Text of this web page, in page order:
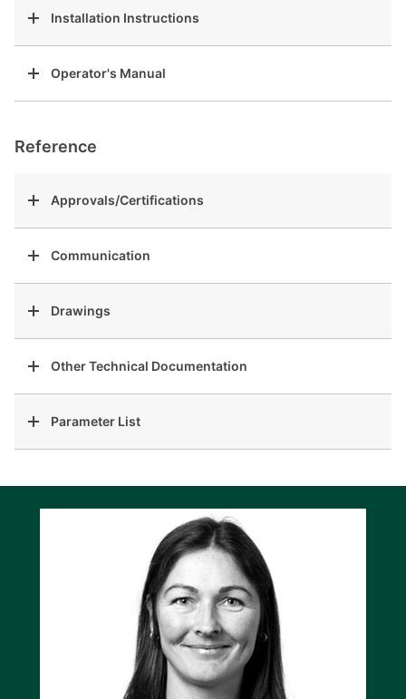
Installation Instructions
Operator's Manual
Reference
Approvals/Certifications
Communication
Drawings
Other Technical Documentation
Parameter List